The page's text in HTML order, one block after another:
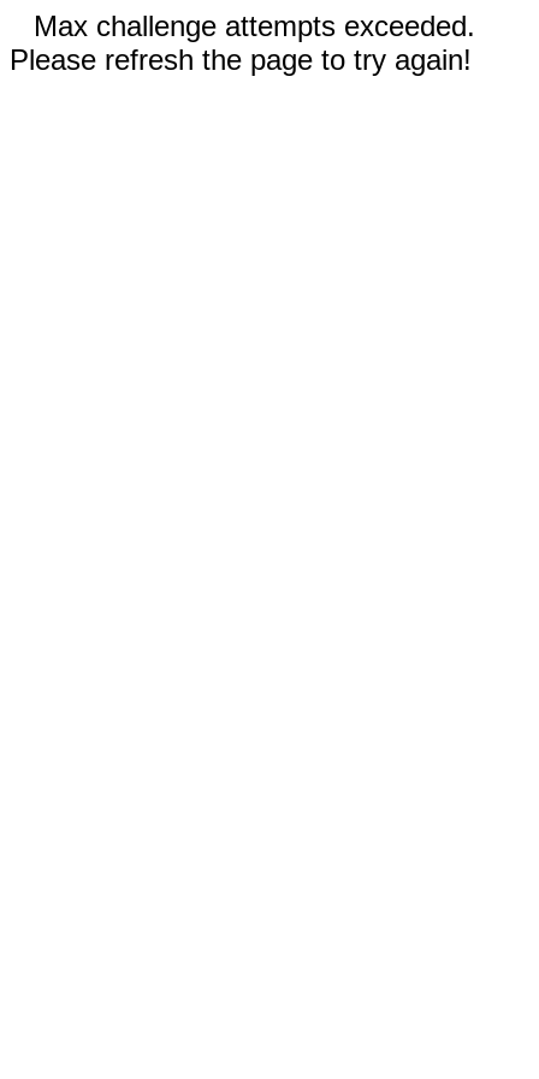
Max challenge attempts exceeded.
Please refresh the page to try again!